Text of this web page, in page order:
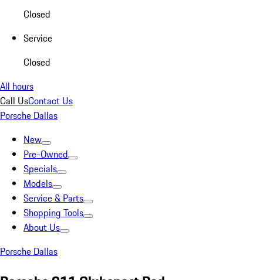
Closed
Service
Closed
All hours
Call UsContact Us
Porsche Dallas
New
Pre-Owned
Specials
Models
Service & Parts
Shopping Tools
About Us
Porsche Dallas